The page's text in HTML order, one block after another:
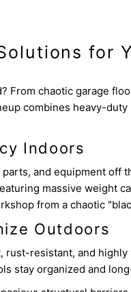
for
From chaotic garage
combines heavy-
Indoors
and equipment
massive weight
from a chaotic
Outdoors
rust-resistant, and
stay organized and